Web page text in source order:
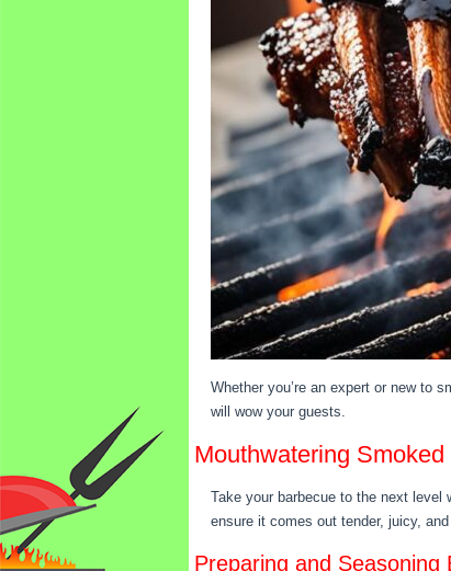
Whether you’re an expert or new to
will wow your guests.
Mouthwatering
Take your barbecue to the next level
ensure it comes out tender, juicy,
Preparing and Seasoning